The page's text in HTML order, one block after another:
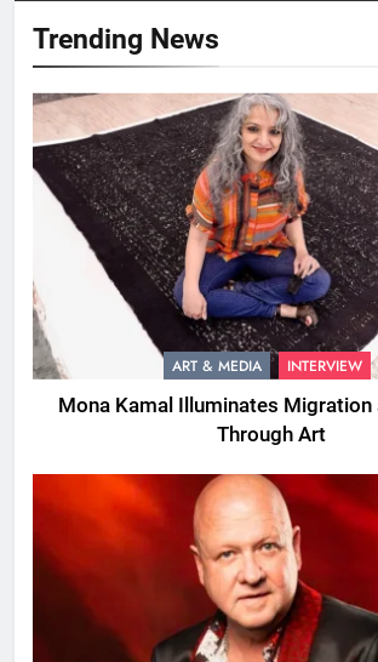
Trending News
ART & MEDIA INTERVIEW
Mona Kamal Illuminates Migration
Through Art